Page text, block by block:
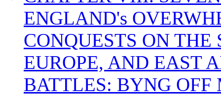
ENGLAND's
CONQUESTS ON
EUROPE, AND EAST
BATTLES: BYNG